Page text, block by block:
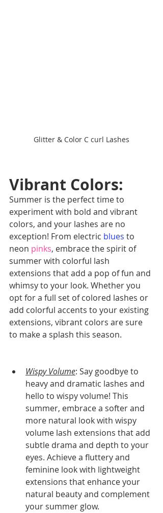
Glitter & Color C curl Lashes
Vibrant Colors:
Summer is the perfect time to
experiment with bold and vibrant
colors, and your lashes are no
exception! From electric blues to
neon pinks, embrace the spirit of
summer with colorful lash
extensions that add a pop of fun and
whimsy to your look. Whether you
opt for a full set of colored lashes or
add colorful accents to your existing
extensions, vibrant colors are sure
to make a splash this season.
Wispy Volume: Say goodbye to
heavy and dramatic lashes and
hello to wispy volume! This
summer, embrace a softer and
more natural look with wispy
volume lash extensions that add
subtle drama and depth to your
eyes. Achieve a fluttery and
feminine look with lightweight
extensions that enhance your
natural beauty and complement
your summer glow.